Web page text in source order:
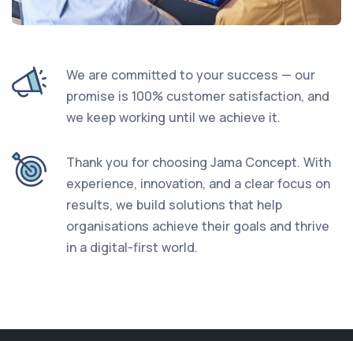
We are committed to your success — our
promise is 100% customer satisfaction, and
we keep working until we achieve it.
Thank you for choosing Jama Concept. With
experience, innovation, and a clear focus on
results, we build solutions that help
organisations achieve their goals and thrive
in a digital-first world.